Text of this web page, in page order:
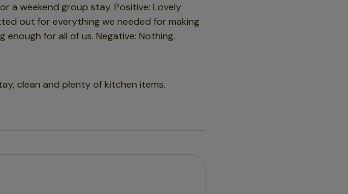
a weekend group stay. Positive: Lovely
out for everything we needed for making
for all of us. Negative: Nothing.
clean and plenty of kitchen items.